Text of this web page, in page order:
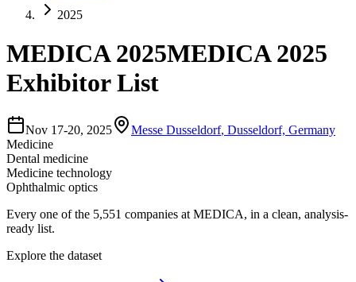
2025
MEDICA 2025MEDICA 2025
Exhibitor List
Nov 17-20, 2025 Messe Dusseldorf, Dusseldorf, Germany
Medicine
Dental medicine
Medicine technology
Ophthalmic optics
Every one of the 5,551 companies at MEDICA, in a clean, analysis-
ready list.
Explore the dataset